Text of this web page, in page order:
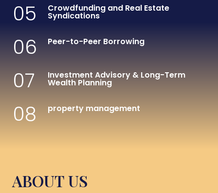
05 Crowdfunding and Real Estate
Syndications
06 Peer-to-Peer Borrowing
07 Investment Advisory & Long-Term
Wealth Planning
08 property management
ABOUT US